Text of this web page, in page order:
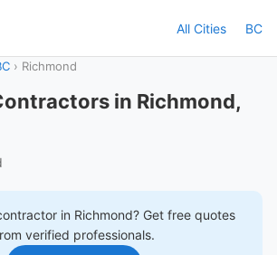
All Cities BC
› Richmond
in Richmond,
in Richmond? Get free quotes
verified professionals.